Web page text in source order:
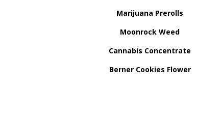
Marijuana Prerolls
Moonrock Weed
Cannabis Concentrate
Berner Cookies Flower